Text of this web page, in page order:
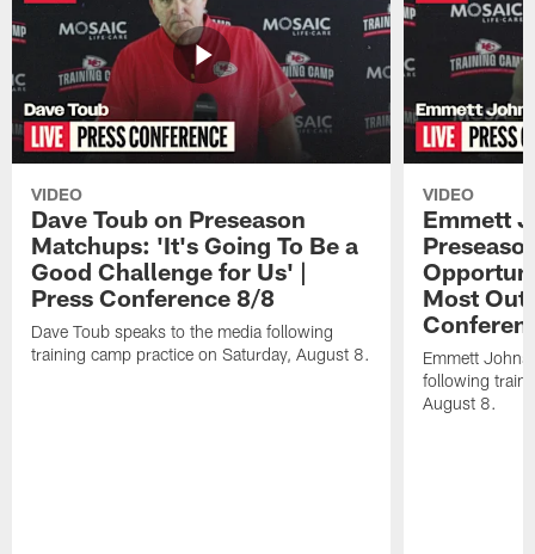
VIDEO
Dave Toub on Preseason
Matchups: 'It's Going To Be a
Good Challenge for Us' |
Press Conference 8/8
Dave Toub speaks to the media following
training camp practice on Saturday, August 8.
VIDEO
Emmett
Most Out
Emmett
following
August 8.